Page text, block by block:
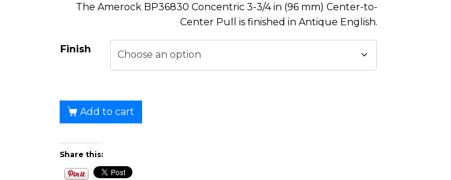
The Amerock BP36830 Concentric 3-3/4 in (96 mm) Center-to-
Center Pull is finished in Antique English.
Finish
Add to cart
Share this: